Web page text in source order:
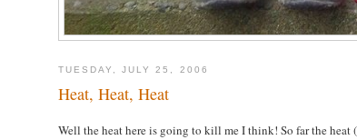
TUESDAY, JULY 25, 2006
Heat, Heat, Heat
Well the heat here is going to kill me I think! So far the